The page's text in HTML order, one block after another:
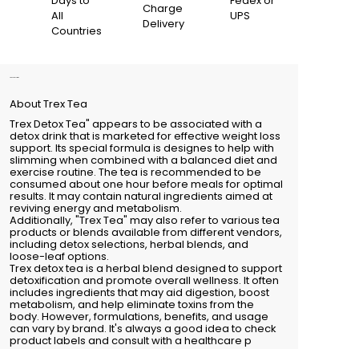
All
Countries
Charge
Delivery
UPS
About Trex Tea
Trex Detox Tea" appears to be associated with a
detox drink that is marketed for effective weight loss
support. Its special formula is designes to help with
slimming when combined with a balanced diet and
exercise routine. The tea is recommended to be
consumed about one hour before meals for optimal
results. It may contain natural ingredients aimed at
reviving energy and metabolism.
Additionally, "Trex Tea" may also refer to various tea
products or blends available from different vendors,
including detox selections, herbal blends, and
loose-leaf options.
Trex detox tea is a herbal blend designed to support
detoxification and promote overall wellness. It often
includes ingredients that may aid digestion, boost
metabolism, and help eliminate toxins from the
body. However, formulations, benefits, and usage
can vary by brand. It's always a good idea to check
product labels and consult with a healthcare p